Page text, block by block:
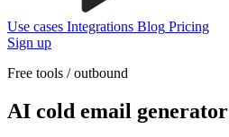
Use cases Integrations Blog Pricing
Sign up
Free tools / outbound
AI cold email generator